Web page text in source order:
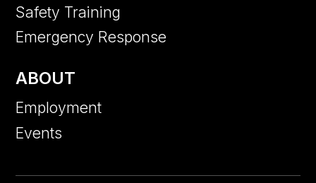
Safety Training
Emergency Response
ABOUT
Employment
Events